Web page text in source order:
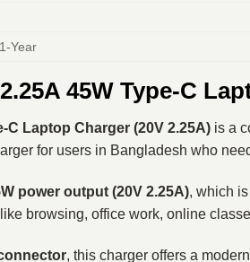
Year
45W Type-C
C Laptop Charger (20V 2.25A) is a
for users in Bangladesh who
power output (20V 2.25A), which
browsing, office work, online
, this charger offers a